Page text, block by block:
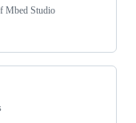
Mbed Studio